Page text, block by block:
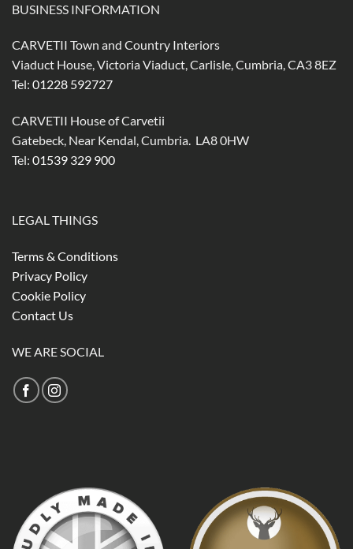
BUSINESS INFORMATION
CARVETII Town and Country Interiors
Viaduct House, Victoria Viaduct, Carlisle, Cumbria, CA3 8EZ
Tel: 01228 592727
CARVETII House of Carvetii
Gatebeck, Near Kendal, Cumbria. LA8 0HW
Tel: 01539 329 900
LEGAL THINGS
Terms & Conditions
Privacy Policy
Cookie Policy
Contact Us
WE ARE SOCIAL